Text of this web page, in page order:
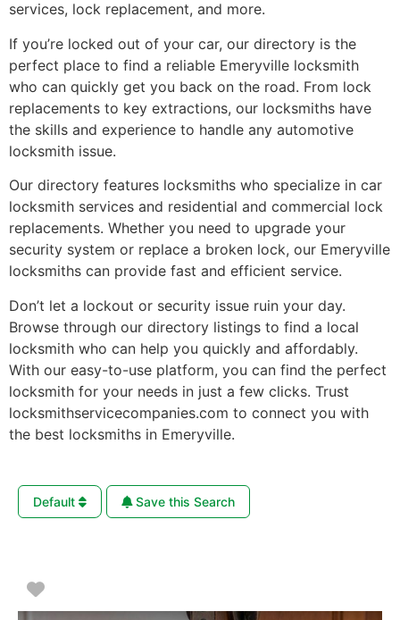
services, lock replacement, and more.
If you’re locked out of your car, our directory is the
perfect place to find a reliable Emeryville locksmith
who can quickly get you back on the road. From lock
replacements to key extractions, our locksmiths have
the skills and experience to handle any automotive
locksmith issue.
Our directory features locksmiths who specialize in car
locksmith services and residential and commercial lock
replacements. Whether you need to upgrade your
security system or replace a broken lock, our Emeryville
locksmiths can provide fast and efficient service.
Don’t let a lockout or security issue ruin your day.
Browse through our directory listings to find a local
locksmith who can help you quickly and affordably.
With our easy-to-use platform, you can find the perfect
locksmith for your needs in just a few clicks. Trust
locksmithservicecompanies.com to connect you with
the best locksmiths in Emeryville.
Default Save this Search
Favorite